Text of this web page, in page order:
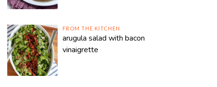
FROM THE KITCHEN
arugula salad with bacon
vinaigrette